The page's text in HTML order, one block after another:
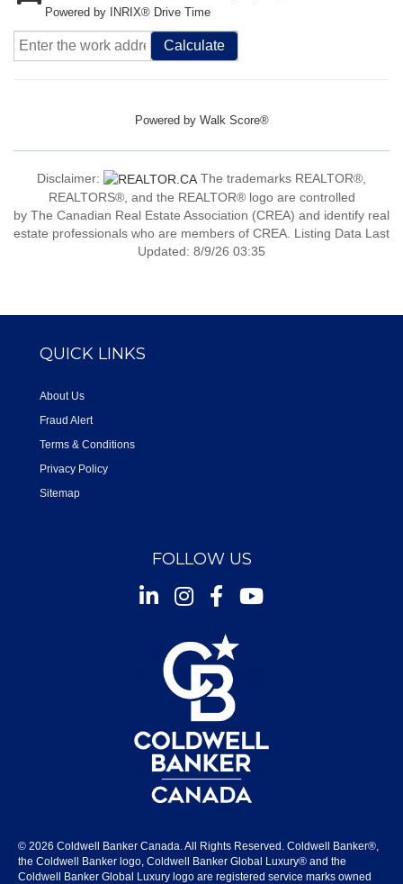
Powered by INRIX® Drive Time
Calculate
Powered by Walk Score®
Disclaimer:
The trademarks REALTOR®,
REALTORS®, and the REALTOR® logo are controlled
by The Canadian Real Estate Association (CREA) and identify real
estate professionals who are members of CREA. Listing Data Last
Updated: 8/9/26 03:35
QUICK LINKS
About Us
Fraud Alert
Terms & Conditions
Privacy Policy
Sitemap
FOLLOW US
InstagramFacebookYoutube
© 2026 Coldwell Banker Canada. All Rights Reserved. Coldwell Banker®,
the Coldwell Banker logo, Coldwell Banker Global Luxury® and the
Coldwell Banker Global Luxury logo are registered service marks owned